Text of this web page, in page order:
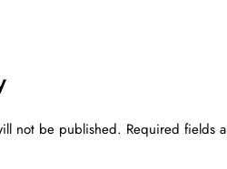
not be published. Required fields